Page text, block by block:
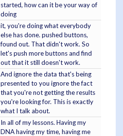
started, how can it be your way of
doing
it, you're doing what everybody
else has done. pushed buttons,
found out. That didn't work. So
let's push more buttons and find
out that it still doesn't work.
And ignore the data that's being
presented to you ignore the fact
that you're not getting the results
you're looking for. This is exactly
what I talk about.
In all of my lessons. Having my
DNA having my time, having me